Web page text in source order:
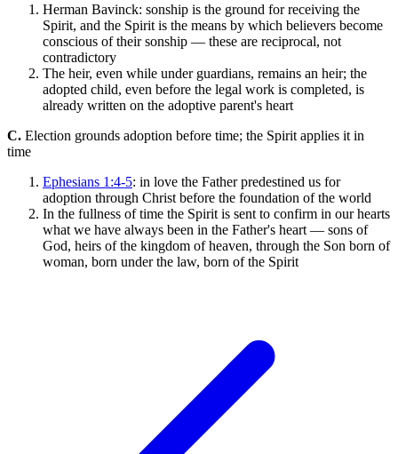
Herman Bavinck: sonship is the ground for receiving the
Spirit, and the Spirit is the means by which believers become
conscious of their sonship — these are reciprocal, not
contradictory
The heir, even while under guardians, remains an heir; the
adopted child, even before the legal work is completed, is
already written on the adoptive parent's heart
C. Election grounds adoption before time; the Spirit applies it in
time
Ephesians 1:4-5: in love the Father predestined us for
adoption through Christ before the foundation of the world
In the fullness of time the Spirit is sent to confirm in our hearts
what we have always been in the Father's heart — sons of
God, heirs of the kingdom of heaven, through the Son born of
woman, born under the law, born of the Spirit